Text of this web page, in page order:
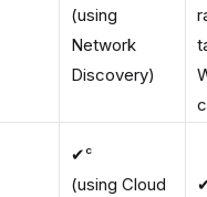
(using
Network
Discovery)
✔ᶜ
(using Cloud